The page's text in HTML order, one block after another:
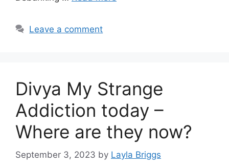
Leave a comment
Divya My Strange
Addiction today –
Where are they now?
September 3, 2023 by Layla Briggs